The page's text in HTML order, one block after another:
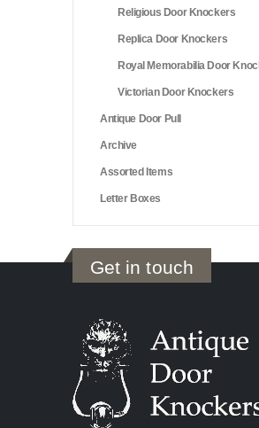
Religious Door Knockers
Replica Door Knockers
Royal Memorabilia Door
Victorian Door Knockers
Antique Door Pull
Archive
Assorted Items
Letter Boxes
Get in touch